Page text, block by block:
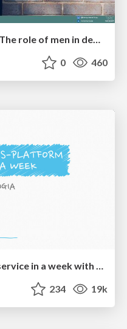
Effective software design: The role of men in debugging patriarchy in IT @ Voxxed Days AMS
0 460
234 19k